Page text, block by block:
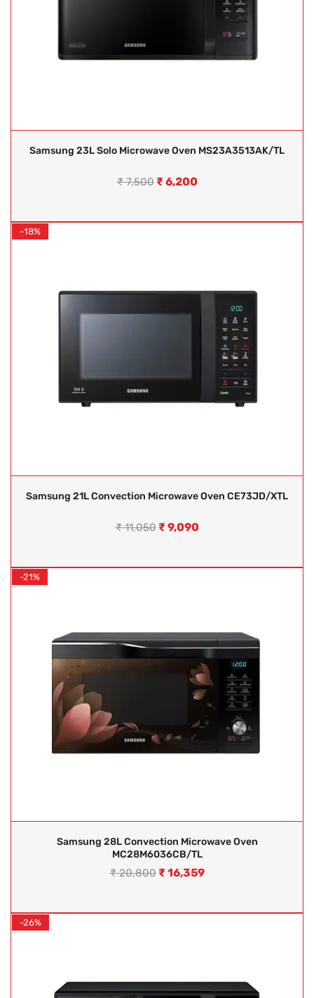
Samsung 23L Solo Microwave Oven MS23A3513AK/TL
₹7,500 ₹ 6,200
-18%
Samsung 21L Convection Microwave Oven CE73JD/XTL
₹11,050 ₹ 9,090
-21%
Samsung 28L Convection Microwave Oven
MC28M6036CB/TL
₹20,800 ₹ 16,359
-26%